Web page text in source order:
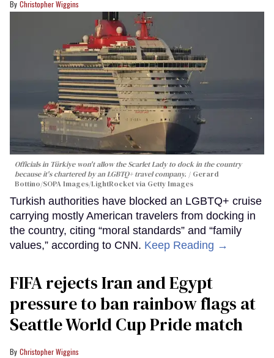
Christopher Wiggins
Officials in Türkiye won't allow the Scarlet Lady to dock in the country
because it's chartered by an LGBTQ+ travel company.
Gerard
Bottino/SOPA Images/LightRocket via Getty Images
Turkish authorities have blocked an LGBTQ+ cruise
carrying mostly American travelers from docking in
the country, citing “moral standards” and “family
values,” according to CNN. Keep Reading →
FIFA rejects Iran and Egypt
pressure to ban rainbow flags at
Seattle World Cup Pride match
Christopher Wiggins